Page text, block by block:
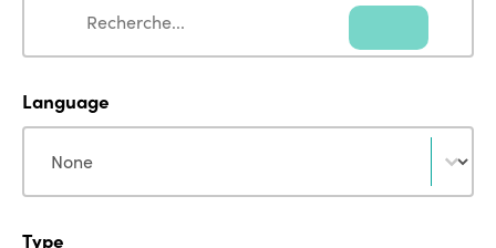
Language
Language
Type